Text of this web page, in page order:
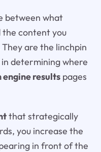
between what
the content you
are the linchpin
determining where
engine resultspages
that strategically
you increase the
in front of the